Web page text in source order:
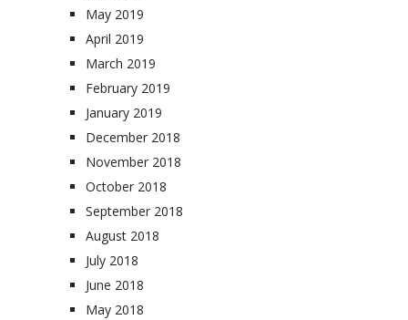
May 2019
April 2019
March 2019
February 2019
January 2019
December 2018
November 2018
October 2018
September 2018
August 2018
July 2018
June 2018
May 2018